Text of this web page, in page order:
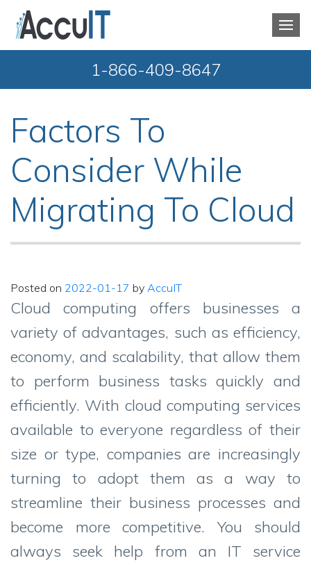
1-866-409-8647
Factors To
Consider While
Migrating To Cloud
Posted on 2022-01-17 by AccuIT
Cloud computing offers businesses a
variety of advantages, such as efficiency,
economy, and scalability, that allow them
to perform business tasks quickly and
efficiently. With cloud computing services
available to everyone regardless of their
size or type, companies are increasingly
turning to adopt them as a way to
streamline their business processes and
become more competitive. You should
always seek help from an IT service